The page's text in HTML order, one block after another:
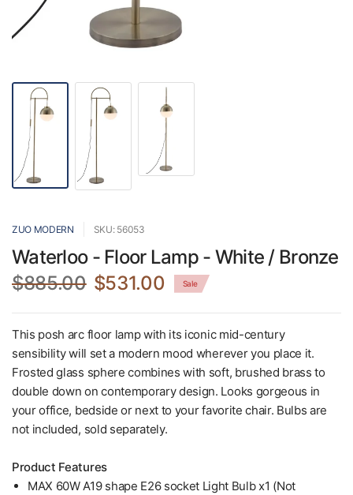
ZUO MODERN SKU: 56053
Waterloo - Floor Lamp - White / Bronze
$885.00 $531.00 Sale
This posh arc floor lamp with its iconic mid-century
sensibility will set a modern mood wherever you place it.
Frosted glass sphere combines with soft, brushed brass to
double down on contemporary design. Looks gorgeous in
your office, bedside or next to your favorite chair. Bulbs are
not included, sold separately.
Product Features
MAX 60W A19 shape E26 socket Light Bulb x1 (Not